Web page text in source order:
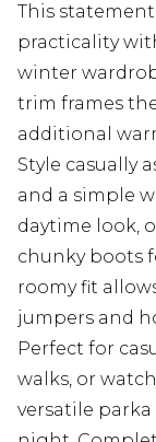
This
practicality
winter
trim frames
additional
Style casually
and a simple
daytime look,
chunky boots
roomy fit
jumpers and
Perfect for
walks, or
versatile